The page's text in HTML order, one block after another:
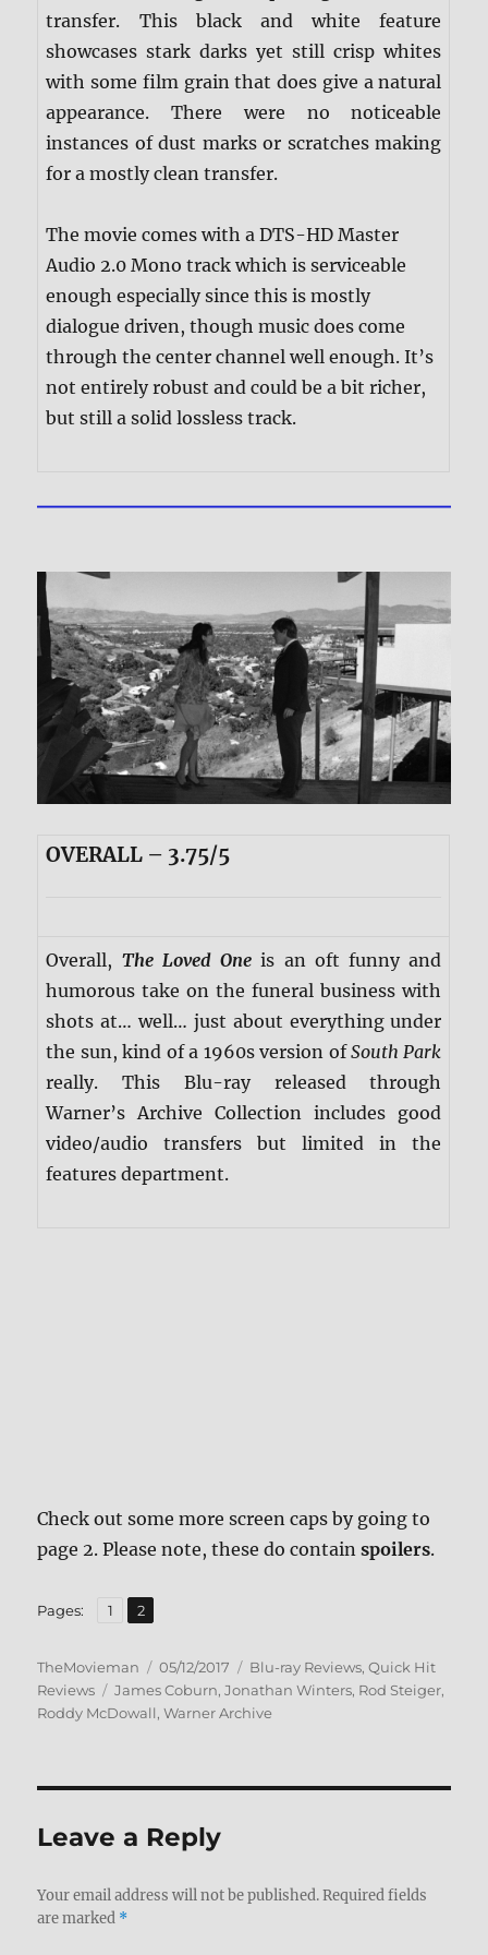
transfer. This black and white feature
showcases stark darks yet still crisp whites
with some film grain that does give a natural
appearance. There were no noticeable
instances of dust marks or scratches making
for a mostly clean transfer.
The movie comes with a DTS-HD Master
Audio 2.0 Mono track which is serviceable
enough especially since this is mostly
dialogue driven, though music does come
through the center channel well enough. It’s
not entirely robust and could be a bit richer,
but still a solid lossless track.
OVERALL – 3.75/5
Overall, The Loved One is an oft funny and
humorous take on the funeral business with
shots at… well… just about everything under
the sun, kind of a 1960s version ofSouth Park
really. This Blu-ray released through
Warner’s Archive Collection includes good
video/audio transfers but limited in the
features department.
Check out some more screen caps by going to
page 2. Please note, these do containspoilers.
Pages: Page
1 ,
Page
2
Author
TheMovieman
Posted
on
05/12/2017 Categories
Blu-ray Reviews,Quick Hit
Reviews
Tags
James Coburn,Jonathan Winters, Rod Steiger,
Roddy McDowall,Warner Archive
Leave a Reply
Your email address will not be published. Required fields
are marked *